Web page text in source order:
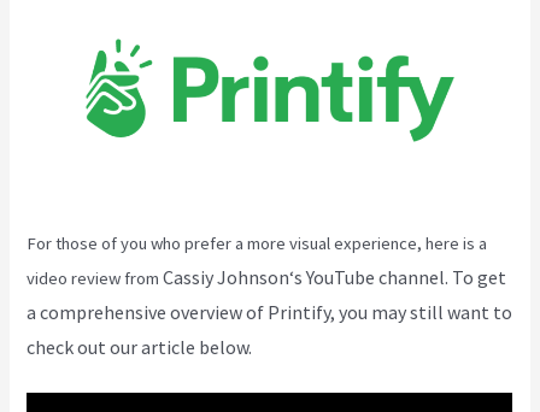
For those of you who prefer a more visual experience, here is a
video review fromCassiy Johnson‘s YouTube channel. To get
a comprehensive overview of Printify, you may still want to
check out our article below.